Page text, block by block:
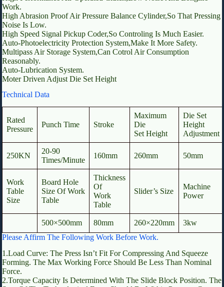
Work.
High Abrasion Proof Air Pressure Balance Cylinder,So That Pressing
Noise Is Low.
High Speed Signal Pickup Coder,So Controling Is Much Easier.
Auto-Photoelectricity Protection System,Make It More Safety.
Multipass Air Storage System,Can Cotrol Air Consumption
Reasonably.
Auto-Lubrication System.
Moter Driven Adjust Die Set Height
Technical Data
Rated
Pressure
Punch Time Stroke
Maximum
Die
Set Height
Die Set
Height
Adjustment
250KN
20-90
Times/Minute
160mm 260mm 50mm
Work
Table
Size
Board Hole
Size Of Work
Table
Thickness
Of
Work
Table
Slider’s Size
Machine
Power
500×500mm 80mm 260×220mm
3kw
Please Affirm The Following Work Before Work.
1.Load Curve: The Press Isn’t Fit For Compressing And Squeeze
Forming. The Max Working Force Should Be Less Than Nominal
Force.
2.Torque Capacity Is Determined With The Slide Block Position. The